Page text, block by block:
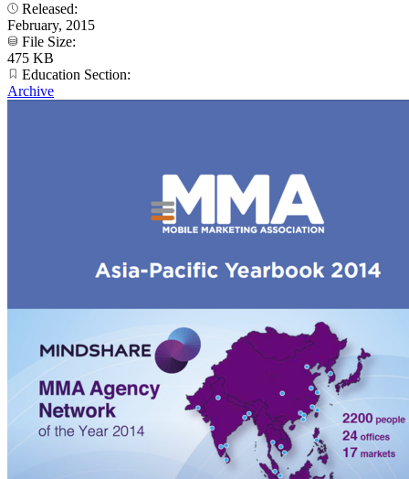
Released:
February, 2015
File Size:
475 KB
Education Section:
Archive